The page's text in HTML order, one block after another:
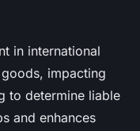
in international
impacting
to determine liable
and enhances